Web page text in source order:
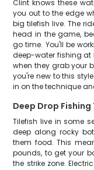
Clint knows these
you out to the edge
big tilefish live. The
head in the game,
go time. You'll be
deep-water fishing at
when they grab your
you're new to this
in on the technique
Deep Drop
Tilefish live in some
deep along rocky
them food. This
pounds, to get your
the strike zone.